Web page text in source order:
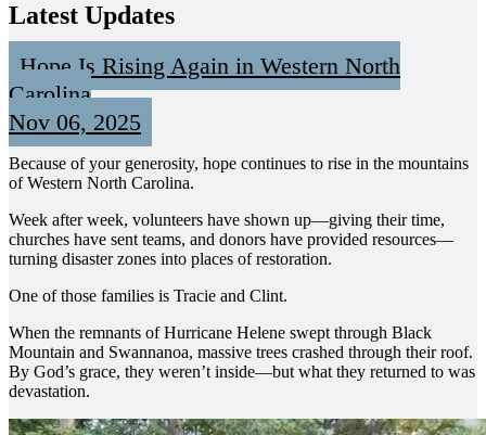
Latest Updates
Hope Is Rising Again in Western North
Carolina
Nov 06, 2025
Because of your generosity, hope continues to rise in the mountains
of Western North Carolina.
Week after week, volunteers have shown up—giving their time,
churches have sent teams, and donors have provided resources—
turning disaster zones into places of restoration.
One of those families is Tracie and Clint.
When the remnants of Hurricane Helene swept through Black
Mountain and Swannanoa, massive trees crashed through their roof.
By God’s grace, they weren’t inside—but what they returned to was
devastation.